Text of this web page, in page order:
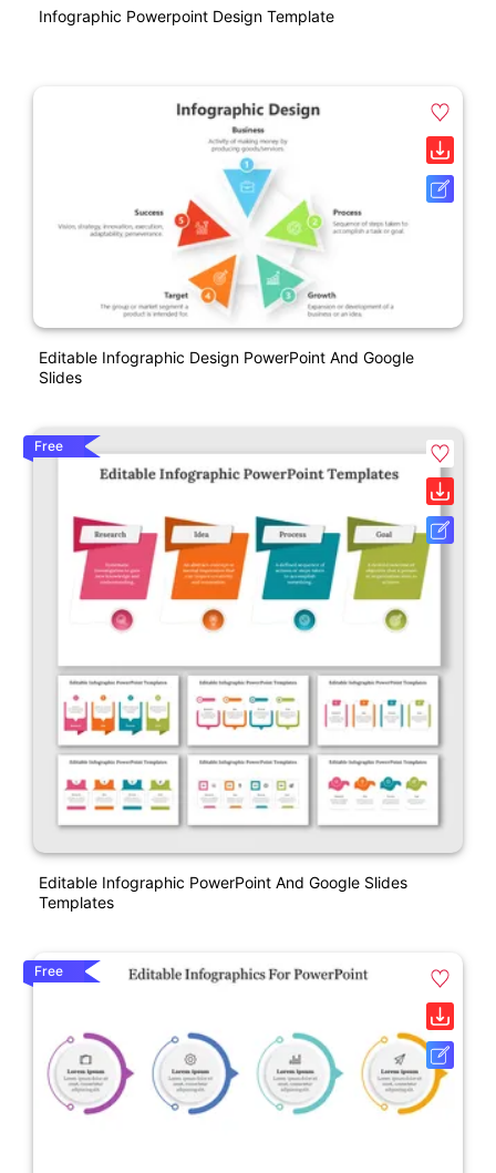
Infographic Powerpoint Design Template
Editable Infographic Design PowerPoint And Google
Slides
Free
Editable Infographic PowerPoint And Google Slides
Templates
Free